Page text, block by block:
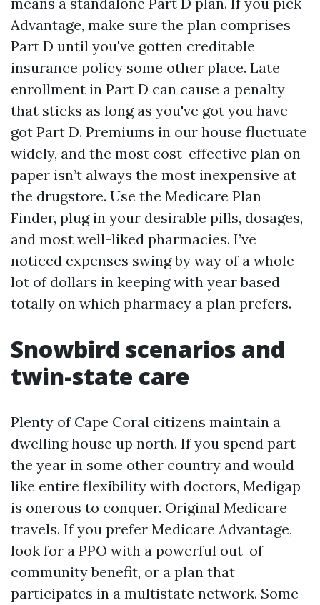
Advantage, make sure the plan comprises
Part D until you've gotten creditable
insurance policy some other place. Late
enrollment in Part D can cause a penalty
that sticks as long as you've got you have
got Part D. Premiums in our house fluctuate
widely, and the most cost-effective plan on
paper isn’t always the most inexpensive at
the drugstore. Use the Medicare Plan
Finder, plug in your desirable pills, dosages,
and most well-liked pharmacies. I’ve
noticed expenses swing by way of a whole
lot of dollars in keeping with year based
totally on which pharmacy a plan prefers.
Snowbird scenarios and
twin-state care
Plenty of Cape Coral citizens maintain a
dwelling house up north. If you spend part
the year in some other country and would
like entire flexibility with doctors, Medigap
is onerous to conquer. Original Medicare
travels. If you prefer Medicare Advantage,
look for a PPO with a powerful out-of-
community benefit, or a plan that
participates in a multistate network. Some